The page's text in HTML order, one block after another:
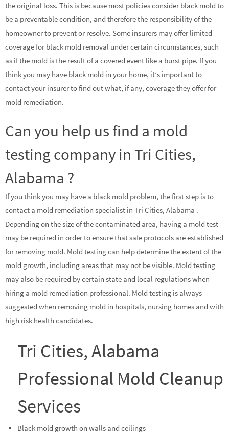
the original loss. This is because most policies consider black mold to
be a preventable condition, and therefore the responsibility of the
homeowner to prevent or resolve. Some insurers may offer limited
coverage for black mold removal under certain circumstances, such
as if the mold is the result of a covered event like a burst pipe. If you
think you may have black mold in your home, it’s important to
contact your insurer to find out what, if any, coverage they offer for
mold remediation.
Can you help us find a mold
testing company in Tri Cities,
Alabama ?
If you think you may have a black mold problem, the first step is to
contact a mold remediation specialist in Tri Cities, Alabama .
Depending on the size of the contaminated area, having a mold test
may be required in order to ensure that safe protocols are established
for removing mold. Mold testing can help determine the extent of the
mold growth, including areas that may not be visible. Mold testing
may also be required by certain state and local regulations when
hiring a mold remediation professional. Mold testing is always
suggested when removing mold in hospitals, nursing homes and with
high risk health candidates.
Tri Cities, Alabama
Professional Mold Cleanup
Services
Black mold growth on walls and ceilings